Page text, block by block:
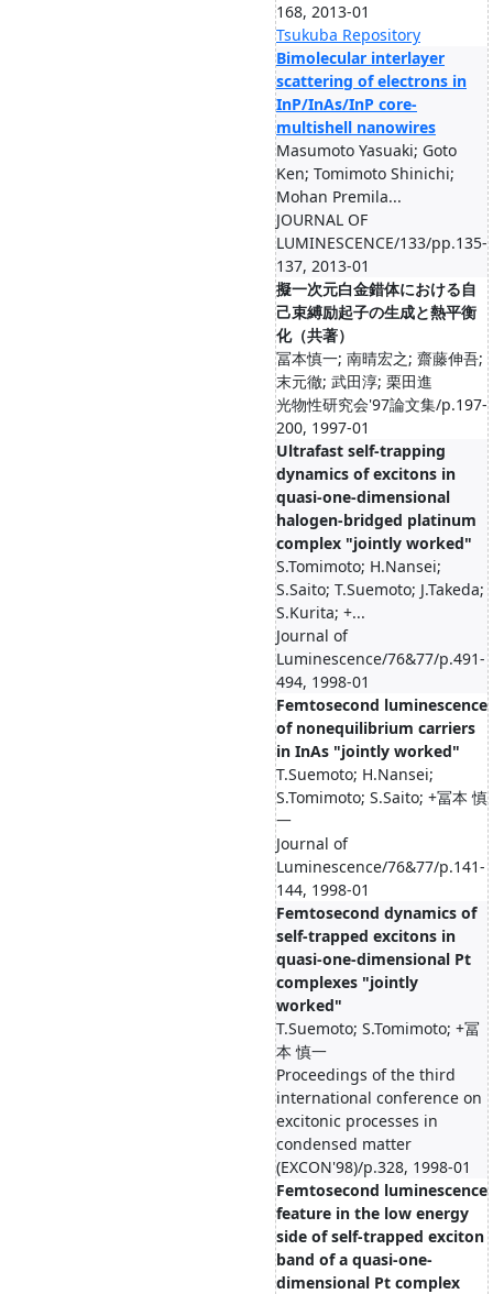
168, 2013-01
Tsukuba Repository
Bimolecular interlayer
scattering of electrons in
InP/InAs/InP core-
multishell nanowires
Masumoto Yasuaki; Goto
Ken; Tomimoto Shinichi;
Mohan Premila...
JOURNAL OF
LUMINESCENCE/133/pp.135-
137, 2013-01
擬一次元白金錯体における自
己束縛励起子の生成と熱平衡
化（共著）
冨本慎一; 南晴宏之; 齋藤伸吾;
末元徹; 武田淳; 栗田進
光物性研究会'97論文集/p.197-
200, 1997-01
Ultrafast self-trapping
dynamics of excitons in
quasi-one-dimensional
halogen-bridged platinum
complex "jointly worked"
S.Tomimoto; H.Nansei;
S.Saito; T.Suemoto; J.Takeda;
S.Kurita; +...
Journal of
Luminescence/76&77/p.491-
494, 1998-01
Femtosecond luminescence
of nonequilibrium carriers
in InAs "jointly worked"
T.Suemoto; H.Nansei;
S.Tomimoto; S.Saito; +冨本 慎
一
Journal of
Luminescence/76&77/p.141-
144, 1998-01
Femtosecond dynamics of
self-trapped excitons in
quasi-one-dimensional Pt
complexes "jointly
worked"
T.Suemoto; S.Tomimoto; +冨
本 慎一
Proceedings of the third
international conference on
excitonic processes in
condensed matter
(EXCON'98)/p.328, 1998-01
Femtosecond luminescence
feature in the low energy
side of self-trapped exciton
band of a quasi-one-
dimensional Pt complex